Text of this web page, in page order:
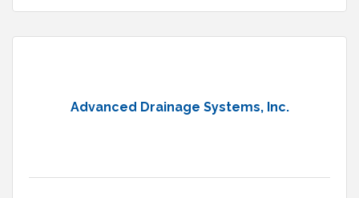
Advanced Drainage Systems, Inc.